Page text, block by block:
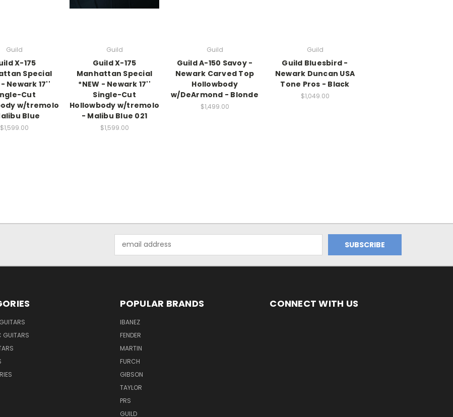
Guild
X-175
Special
- Newark 17''
Cut
w/tremolo
Blue
$1,599.00
Guild
Guild X-175
Manhattan Special
*NEW - Newark 17''
Single-Cut
Hollowbody w/tremolo
- Malibu Blue 021
$1,599.00
Guild
Guild A-150 Savoy -
Newark Carved Top
Hollowbody
w/DeArmond - Blonde
$1,499.00
Guild
Guild Bluesbird -
Newark Duncan USA
Tone Pros - Black
$1,049.00
Address
GUITARS
POPULAR BRANDS
IBANEZ
FENDER
MARTIN
FURCH
GIBSON
TAYLOR
PRS
GUILD
CONNECT WITH US